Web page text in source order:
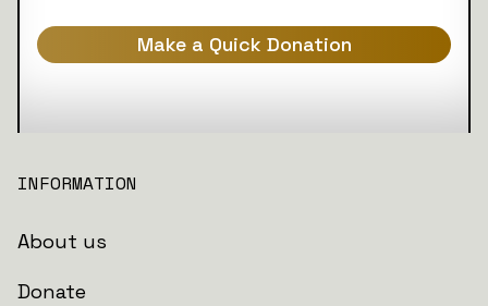
Make a Quick Donation
INFORMATION
About us
Donate